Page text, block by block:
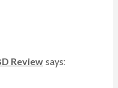
Review says: